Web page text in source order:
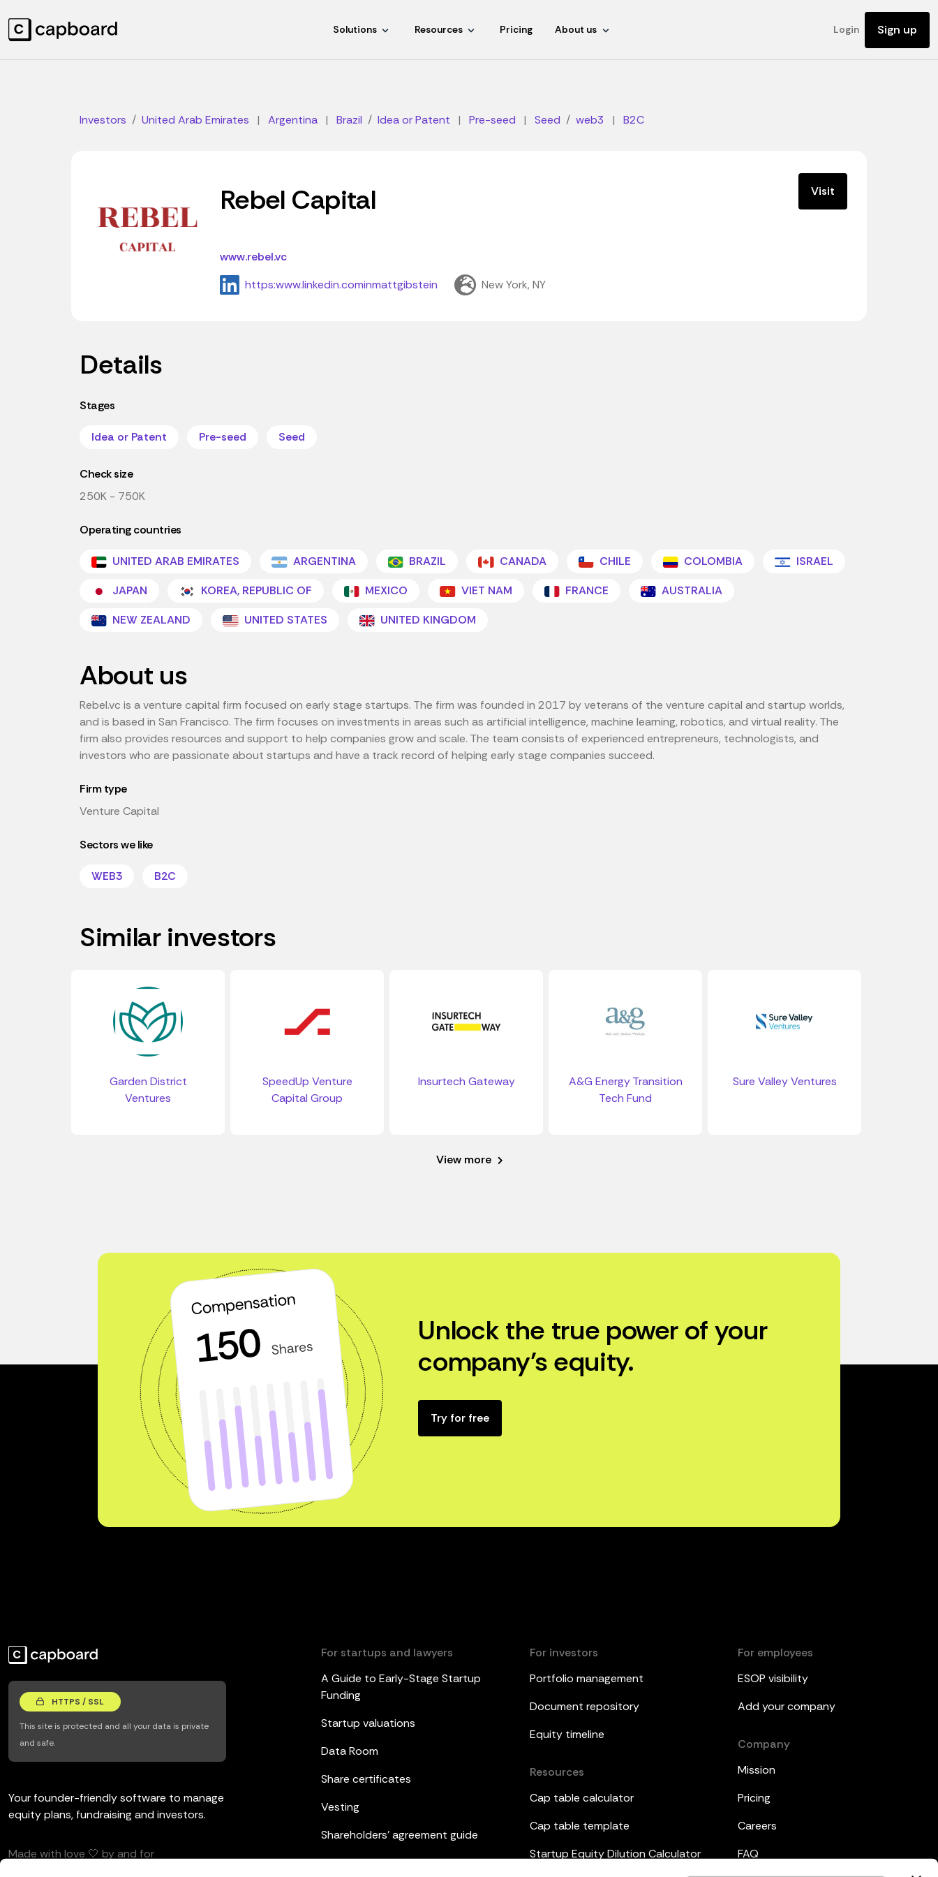
Solutions Resources Pricing About us Login Sign up
Investors United Arab Emirates | Argentina | Brazil Idea or Patent | Pre-seed | Seed web3 | B2C
Rebel Capital Visit
www.rebel.vc
https:www.linkedin.cominmattgibstein
New York, NY
Details
Stages
Idea or Patent Pre-seed Seed
Check size
250K - 750K
Operating countries
UNITED ARAB EMIRATES ARGENTINA BRAZIL CANADA CHILE COLOMBIA
ISRAEL
JAPAN
KOREA, REPUBLIC OF MEXICO VIET NAM FRANCE
AUSTRALIA
NEW ZEALAND
UNITED STATES UNITED KINGDOM
About us
Rebel.vc is a venture capital firm focused on early stage startups. The firm was founded in 2017 by veterans of the venture capital and startup worlds,
and is based in San Francisco. The firm focuses on investments in areas such as artificial intelligence, machine learning, robotics, and virtual reality. The
firm also provides resources and support to help companies grow and scale. The team consists of experienced entrepreneurs, technologists, and
investors who are passionate about startups and have a track record of helping early stage companies succeed.
Firm type
Venture Capital
Sectors we like
WEB3 B2C
Similar investors
Garden District
Ventures
SpeedUp Venture
Capital Group
Insurtech Gateway
A&G Energy Transition
Tech Fund
Sure Valley Ventures
View more
Unlock the true power of your
company’s equity.
Try for free
HTTPS / SSL
This site is protected and all your data is private
and safe.
Your founder-friendly software to manage
equity plans, fundraising and investors.
Made with love 🤍 by and for
For startups and lawyers
A Guide to Early-Stage Startup
Funding
Startup valuations
Data Room
Share certificates
Vesting
Shareholders’ agreement guide
Board meetings
For investors
Portfolio management
Document repository
Equity timeline
Resources
Cap table calculator
Cap table template
Startup Equity Dilution Calculator
For employees
ESOP visibility
Add your company
Company
Mission
Pricing
Careers
FAQ